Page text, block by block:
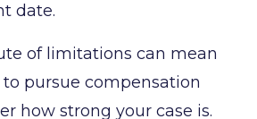
date.
of limitations can mean
pursue compensation
how strong your case is.